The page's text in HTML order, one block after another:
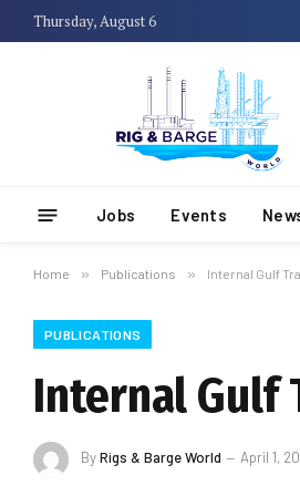
Thursday, August 6
Jobs Events
Home » Publications » Internal Gulf
PUBLICATIONS
Internal Gulf
ByRigs & Barge World April 1,